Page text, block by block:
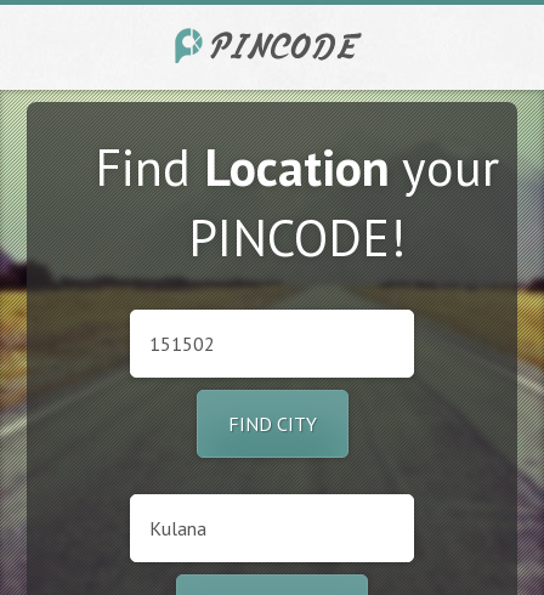
FindLocationyour
PINCODE!
FIND CITY